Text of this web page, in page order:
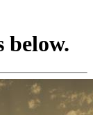
below.